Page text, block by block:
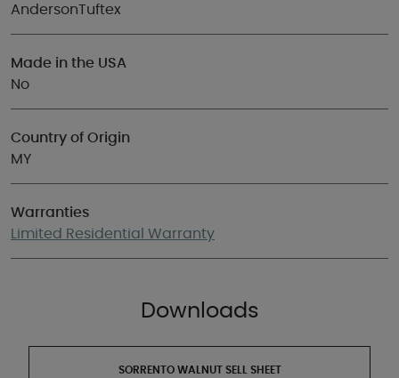
AndersonTuftex
Made in the USA
No
Country of Origin
MY
Warranties
Limited Residential Warranty
Downloads
SORRENTO WALNUT SELL SHEET